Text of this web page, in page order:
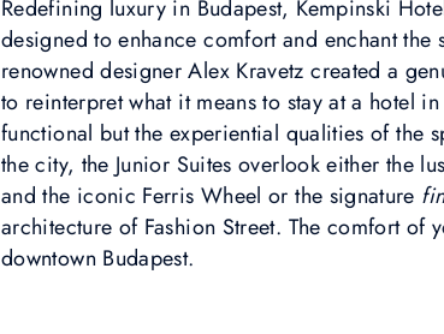
Redefining luxury in Budapest, Kempinski
designed to enhance comfort and enchant the
renowned designer Alex Kravetz created a
to reinterpret what it means to stay at a hotel
functional but the experiential qualities of the
the city, the Junior Suites overlook either the
and the iconic Ferris Wheel or the signature
architecture of Fashion Street. The comfort of
downtown Budapest.